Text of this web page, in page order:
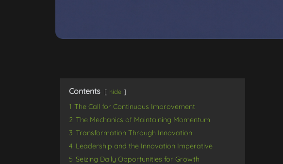
Contents hide
1 The Call for Continuous Improvement
2 The Mechanics of Maintaining Momentum
3 Transformation Through Innovation
4 Leadership and the Innovation Imperative
5 Seizing Daily Opportunities for Growth